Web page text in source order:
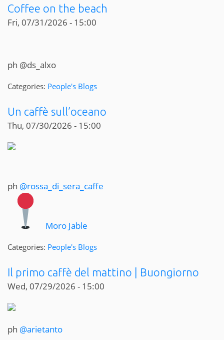
Coffee on the beach
Fri, 07/31/2026 - 15:00
ph @ds_alxo
Categories: People's Blogs
Un caffè sull’oceano
Thu, 07/30/2026 - 15:00
ph @rossa_di_sera_caffe
Moro Jable
Categories: People's Blogs
Il primo caffè del mattino | Buongiorno
Wed, 07/29/2026 - 15:00
ph @arietanto